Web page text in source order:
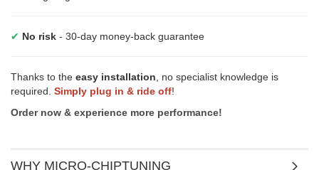
✔ No risk - 30-day money-back guarantee
Thanks to the easy installation , no specialist knowledge is
required. Simply plug in & ride off!
Order now & experience more performance!
WHY MICRO-CHIPTUNING